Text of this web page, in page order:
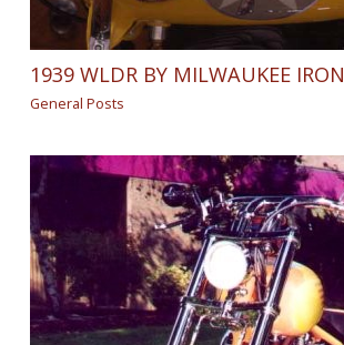
1939 WLDR BY MILWAUKEE IRON
General Posts